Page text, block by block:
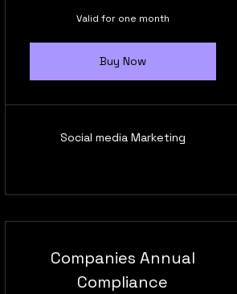
Valid for one month
Buy Now
Social media Marketing
Companies Annual
Compliance